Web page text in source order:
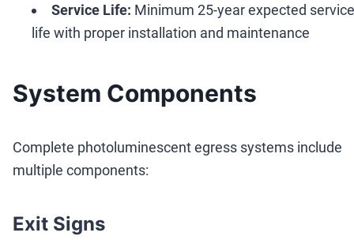
Service Life: Minimum 25-year expected service
life with proper installation and maintenance
System Components
Complete photoluminescent egress systems include
multiple components:
Exit Signs